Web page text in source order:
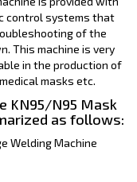
control systems that
of the
This machine is very
in the production of
masks etc.
KN95/N95 Mask
as follows:
Welding Machine